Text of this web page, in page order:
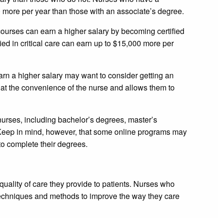
per year than those with an associate’s degree.
can earn a higher salary by becoming certified
in critical care can earn up to $15,000 more per
a higher salary may want to consider getting an
the convenience of the nurse and allows them to
including bachelor’s degrees, master’s
in mind, however, that some online programs may
complete their degrees.
of care they provide to patients. Nurses who
and methods to improve the way they care